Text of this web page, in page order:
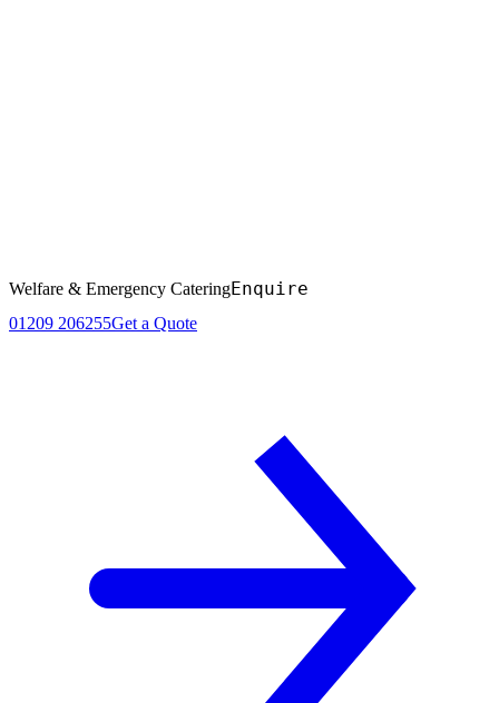
Welfare & Emergency CateringEnquire
01209 206255Get a Quote